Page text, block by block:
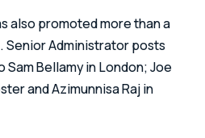
also promoted more than a
Senior Administrator posts
Bellamy in London; Joe
and Azimunnisa Raj in